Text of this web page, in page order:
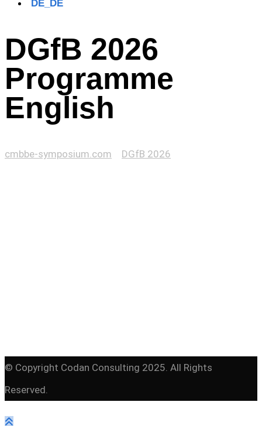
DGfB 2026
Programme
English
cmbbe-symposium.com DGfB 2026
© Copyright Codan Consulting 2025. All Rights
Reserved.